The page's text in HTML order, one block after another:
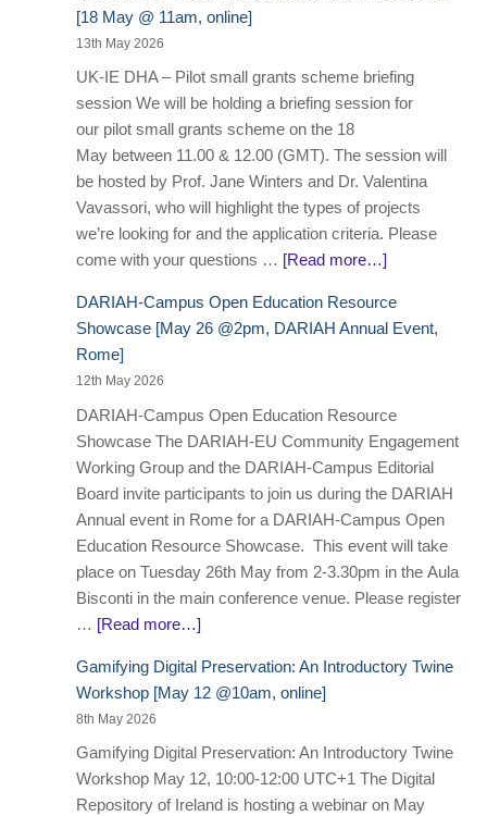
[18 May @ 11am, online]
13th May 2026
UK-IE DHA – Pilot small grants scheme briefing
session We will be holding a briefing session for
our pilot small grants scheme on the 18
May between 11.00 & 12.00 (GMT). The session will
be hosted by Prof. Jane Winters and Dr. Valentina
Vavassori, who will highlight the types of projects
we’re looking for and the application criteria. Please
come with your questions … [Read more…]
DARIAH-Campus Open Education Resource
Showcase [May 26 @2pm, DARIAH Annual Event,
Rome]
12th May 2026
DARIAH-Campus Open Education Resource
Showcase The DARIAH-EU Community Engagement
Working Group and the DARIAH-Campus Editorial
Board invite participants to join us during the DARIAH
Annual event in Rome for a DARIAH-Campus Open
Education Resource Showcase. This event will take
place on Tuesday 26th May from 2-3.30pm in the Aula
Bisconti in the main conference venue. Please register
… [Read more…]
Gamifying Digital Preservation: An Introductory Twine
Workshop [May 12 @10am, online]
8th May 2026
Gamifying Digital Preservation: An Introductory Twine
Workshop May 12, 10:00-12:00 UTC+1 The Digital
Repository of Ireland is hosting a webinar on May